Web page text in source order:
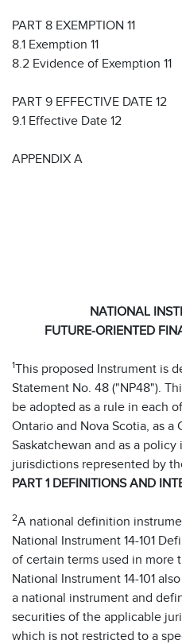
PART 8 EXEMPTION 11
8.1 Exemption 11
8.2 Evidence of Exemption 11
PART 9 EFFECTIVE DATE 12
9.1 Effective Date 12
APPENDIX A
NATIONAL
FUTURE-ORIENTED
1This proposed Instrument is
Statement No. 48 ("NP48").
be adopted as a rule in each
Ontario and Nova Scotia, as a
Saskatchewan and as a
jurisdictions represented by
PART 1 DEFINITIONS AND
2A national definition
National Instrument 14-101
of certain terms used in more
National Instrument 14-101
a national instrument and
securities of the applicable
which is not restricted to a